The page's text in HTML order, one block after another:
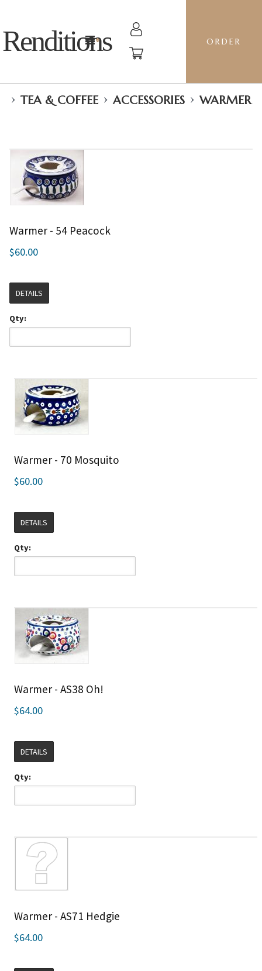
Renditions ORDER
› TEA & COFFEE › ACCESSORIES › WARMER
Warmer - 54 Peacock
$60.00
DETAILS
Qty:
Warmer - 70 Mosquito
$60.00
DETAILS
Qty:
Warmer - AS38 Oh!
$64.00
DETAILS
Qty:
Warmer - AS71 Hedgie
$64.00